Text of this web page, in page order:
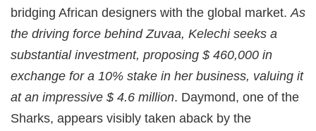
bridging African designers with the global market.As
the driving force behind Zuvaa, Kelechi seeks a
substantial investment, proposing $ 460,000 in
exchange for a 10% stake in her business, valuing it
at an impressive $ 4.6 million. Daymond, one of the
Sharks, appears visibly taken aback by the